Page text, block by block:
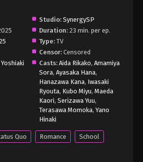
Episode 4 English Subbed - March 4, 2025
Kuroiwa is Impervious to My
Episode 3 English Subbed
3 - Medaka Kuroiwa is Impervious to My
Episode 3 English Subbed - March 4, 2025
Kuroiwa is Impervious to My
Episode 2 English Subbed
2 - Medaka Kuroiwa is Impervious to My
Episode 2 English Subbed - March 4, 2025
Studio: SynergySP
Duration: 23 min. per ep.
Type: TV
Censor: Censored
Casts: Aida Rikako, Amamiya
Sora, Ayasaka Hana,
Hanazawa Kana, Iwasaki
Ryouta, Kubo Miyu, Maeda
Kaori, Serizawa Yuu,
Terasawa Momoka, Yano
Hinaki
Quo Romance
School